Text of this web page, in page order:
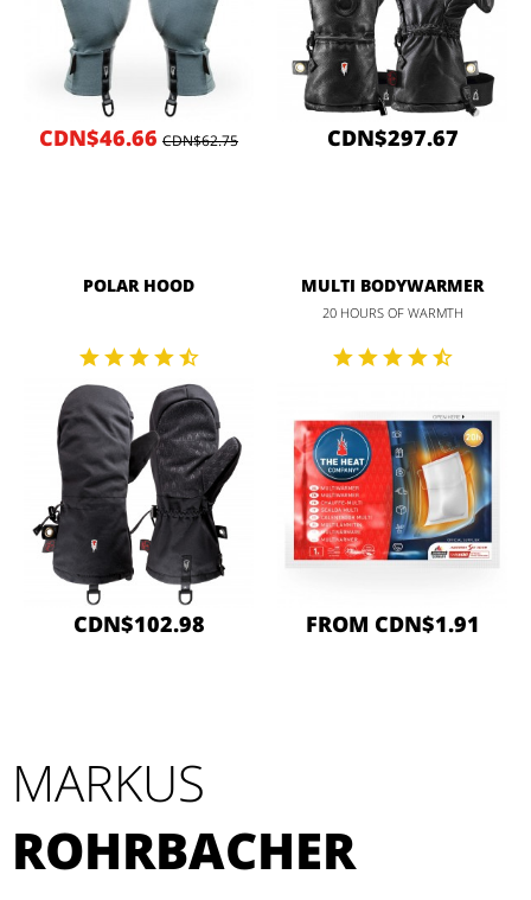
CDN$46.66 CDN$62.75 CDN$297.67
POLAR HOOD
CDN$102.98
MULTI BODYWARMER
20 HOURS OF WARMTH
FROM CDN$1.91
MARKUS
ROHRBACHER